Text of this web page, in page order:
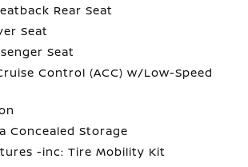
Rear Seat
Seat
Seat
Control (ACC) w/Low-Speed
Concealed Storage
-inc: Tire Mobility Kit